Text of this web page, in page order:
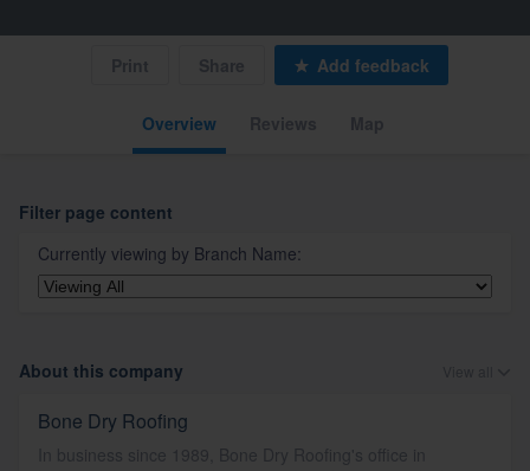
Overview
Print Share Add feedback
Filter page content
Currently viewing by Branch Name:
About this company
Bone Dry Roofing